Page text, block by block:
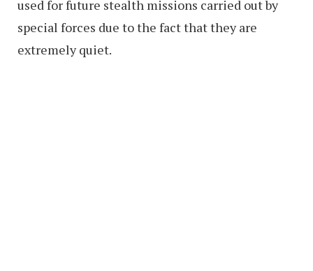
used for future stealth missions carried out by
special forces due to the fact that they are
extremely quiet.